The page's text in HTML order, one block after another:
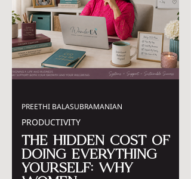
The Hidden Cost of
Doing Everything
Yourself: Why
PRODUCTIVITY
PREETHI BALASUBRAMANIAN